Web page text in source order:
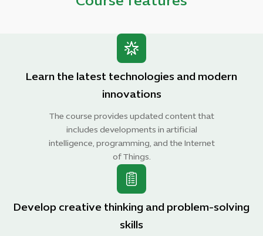
Learn the latest technologies and modern
innovations
The course provides updated content that
includes developments in artificial
intelligence, programming, and the Internet
of Things.
Develop creative thinking and problem-solving
skills